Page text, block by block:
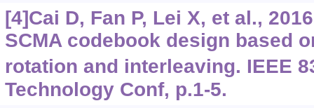
[4]Cai D, Fan P, Lei X, et al.,
SCMA codebook design based
rotation and interleaving. IEEE
Technology Conf, p.1-5.